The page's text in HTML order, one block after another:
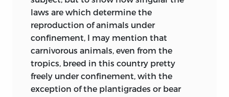
fatalité pour les uns; pour les autres,
volonté providentielle, dont l’action
incessante sur les êtres vivants
détermine, à toutes les époques de
l’existence du monde, la forme, le
volume, et la durée de chacun d’eux, en
raison de sa destinée dans l’ordre de
choses dont il fait partie. C’est cette
laws are which determine the
reproduction of animals under
confinement, I may mention that
carnivorous animals, even from the
tropics, breed in this country pretty
freely under confinement, with the
exception of the plantigrades or bear